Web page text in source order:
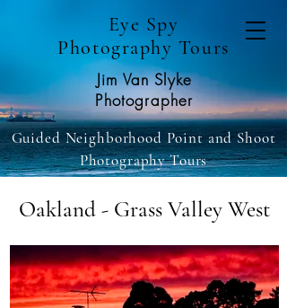
Eye Spy
Photography Tours
Jim Van Slyke
Photographer
Guided Neighborhood Point and Shoot
Photography Tours
Oakland - Grass Valley West